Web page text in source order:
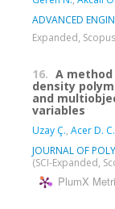
ADVANCED
Expanded,
16. A
density
and
variables
Uzay Ç., Acer D. C.
JOURNAL OF
(SCI-Expanded,
PlumX